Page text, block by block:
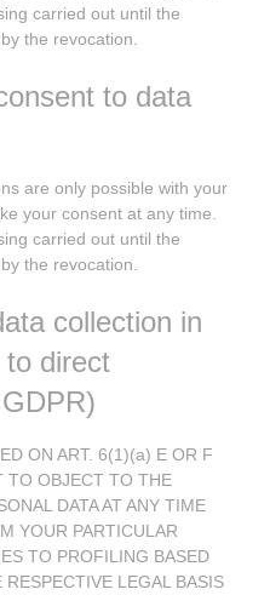
carried out until the
the revocation.
to data
are only possible with your
your consent at any time.
carried out until the
the revocation.
collection in
to direct
ON ART. 6(1)(a) E OR F
TO OBJECT TO THE
DATA AT ANY TIME
YOUR PARTICULAR
TO PROFILING BASED
LEGAL BASIS